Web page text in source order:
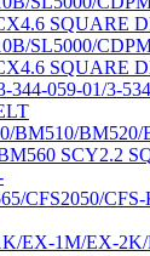
SQUARE
SL5000/
SQUARE
344-059-01/3-
BM510/
SCY2.2
CFS2050/
EX-1M/EX-